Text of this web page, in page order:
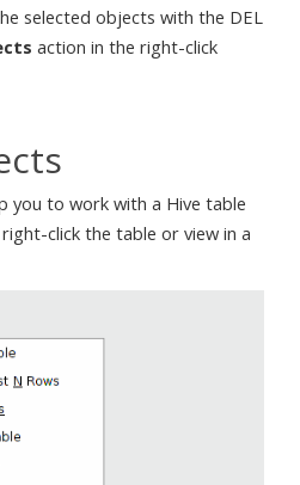
selected objects with the DEL
action in the right-click
you to work with a Hive table
click the table or view in a